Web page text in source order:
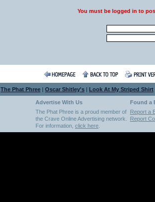
You must be logged in to
The Phat Phree | Oscar Shitley's | Look At My Striped Shirt
Advertise With Us
Found a
The Phat Phree is a proud member of
the Crave Online Advertising network.
For information, click here
Report a
Report